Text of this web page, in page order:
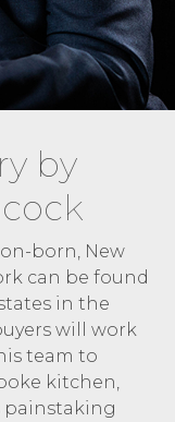
by
born, New
can be found
in the
will work
team to
kitchen,
painstaking